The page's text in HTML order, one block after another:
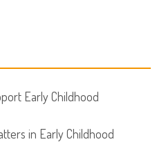
Early Childhood
in Early Childhood